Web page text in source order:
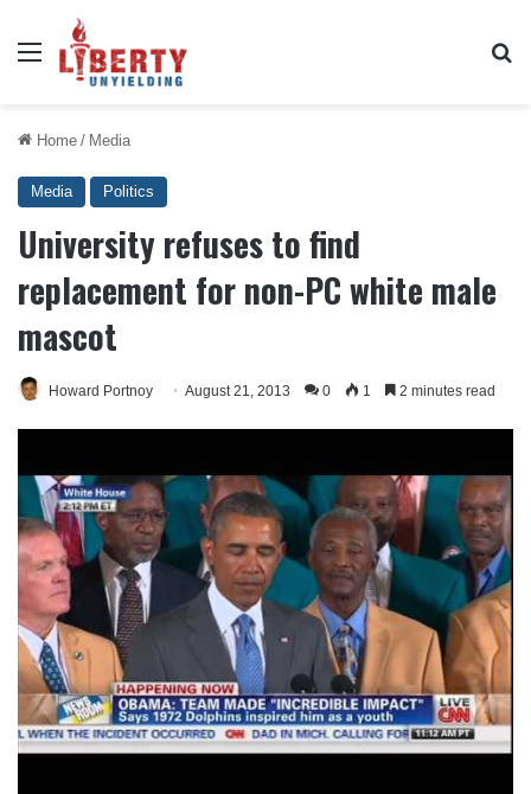
Menu
Home / Media
Media Politics
University refuses to find
replacement for non-PC white male
mascot
Howard Portnoy August 21, 2013 0 1 2 minutes read